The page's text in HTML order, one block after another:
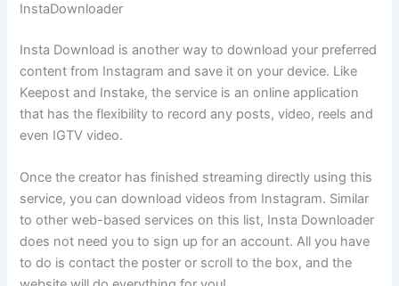
InstaDownloader
Insta Download is another way to download your preferred
content from Instagram and save it on your device. Like
Keepost and Instake, the service is an online application
that has the flexibility to record any posts, video, reels and
even IGTV video.
Once the creator has finished streaming directly using this
service, you can download videos from Instagram. Similar
to other web-based services on this list, Insta Downloader
does not need you to sign up for an account. All you have
to do is contact the poster or scroll to the box, and the